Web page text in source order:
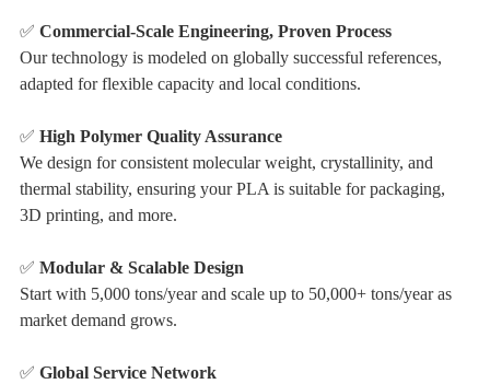
✅ Commercial-Scale Engineering, Proven Process
Our technology is modeled on globally successful references,
adapted for flexible capacity and local conditions.
✅ High Polymer Quality Assurance
We design for consistent molecular weight, crystallinity, and
thermal stability, ensuring your PLA is suitable for packaging,
3D printing, and more.
✅ Modular & Scalable Design
Start with 5,000 tons/year and scale up to 50,000+ tons/year as
market demand grows.
✅ Global Service Network